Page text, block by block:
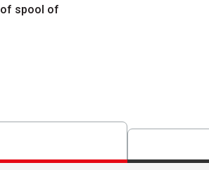
of spool of